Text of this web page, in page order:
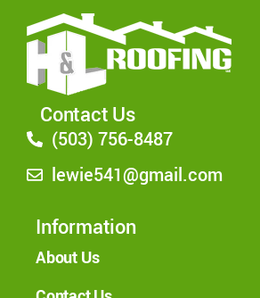
Contact Us
(503) 756-8487
lewie541@gmail.com
Information
About Us